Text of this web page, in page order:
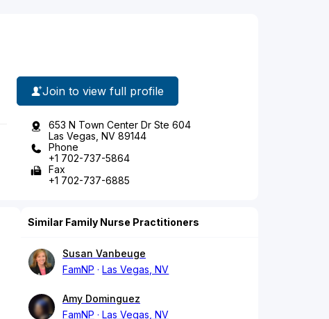
Join to view full profile
653 N Town Center Dr Ste 604
Las Vegas, NV 89144
Phone
+1 702-737-5864
Fax
+1 702-737-6885
Similar Family Nurse Practitioners
Susan Vanbeuge
FamNP
Las Vegas, NV
Amy Dominguez
FamNP
Las Vegas, NV